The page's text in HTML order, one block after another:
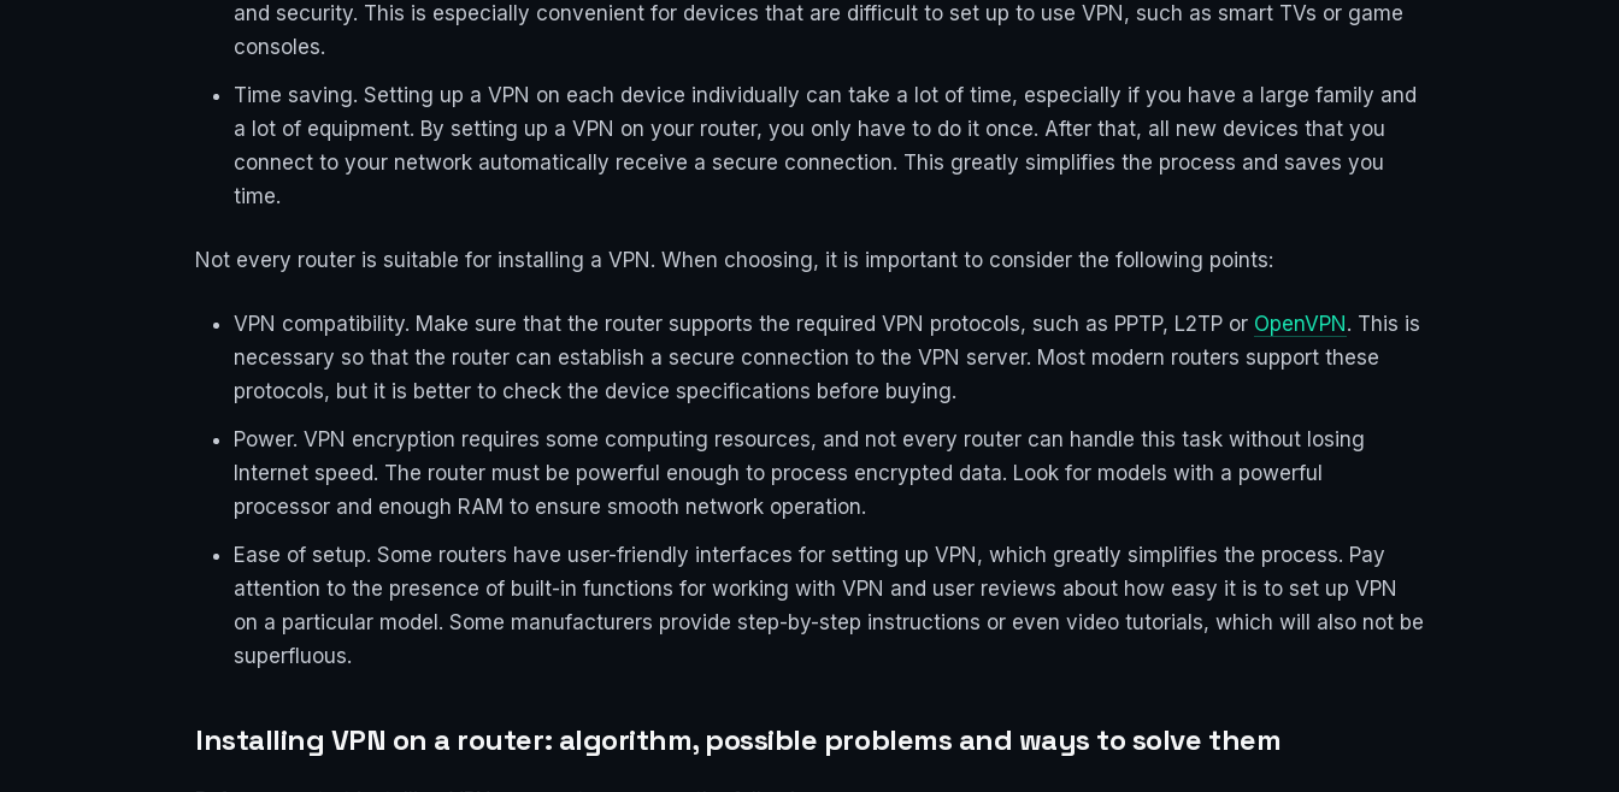
and security. This is especially convenient for devices that are difficult to set up to use VPN, such as smart TVs or game
consoles.
Time saving. Setting up a VPN on each device individually can take a lot of time, especially if you have a large family and
a lot of equipment. By setting up a VPN on your router, you only have to do it once. After that, all new devices that you
connect to your network automatically receive a secure connection. This greatly simplifies the process and saves you
time.
Not every router is suitable for installing a VPN. When choosing, it is important to consider the following points:
VPN compatibility. Make sure that the router supports the required VPN protocols, such as PPTP, L2TP or OpenVPN . This is
necessary so that the router can establish a secure connection to the VPN server. Most modern routers support these
protocols, but it is better to check the device specifications before buying.
Power. VPN encryption requires some computing resources, and not every router can handle this task without losing
Internet speed. The router must be powerful enough to process encrypted data. Look for models with a powerful
processor and enough RAM to ensure smooth network operation.
Ease of setup. Some routers have user-friendly interfaces for setting up VPN, which greatly simplifies the process. Pay
attention to the presence of built-in functions for working with VPN and user reviews about how easy it is to set up VPN
on a particular model. Some manufacturers provide step-by-step instructions or even video tutorials, which will also not be
superfluous.
Installing VPN on a router: algorithm, possible problems and ways to solve them